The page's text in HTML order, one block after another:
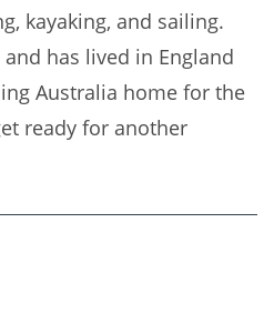
kayaking, and sailing.
has lived in England
Australia home for the
ready for another